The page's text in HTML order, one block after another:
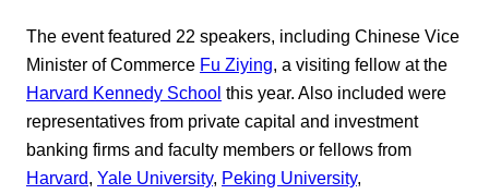
The event featured 22 speakers, including Chinese Vice
Minister of Commerce Fu Ziying, a visiting fellow at the
Harvard Kennedy School this year. Also included were
representatives from private capital and investment
banking firms and faculty members or fellows from
Harvard, Yale University, Peking University,